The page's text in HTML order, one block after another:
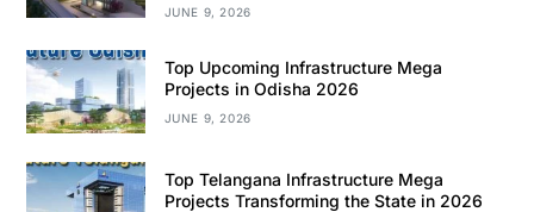
JUNE 9, 2026
Top Upcoming Infrastructure Mega
Projects in Odisha 2026
JUNE 9, 2026
Top Telangana Infrastructure Mega
Projects Transforming the State in 2026